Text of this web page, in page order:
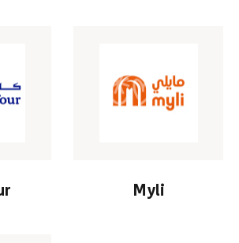
Myli